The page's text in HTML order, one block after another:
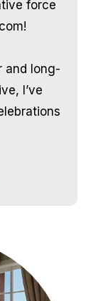
force
and long-
I’ve